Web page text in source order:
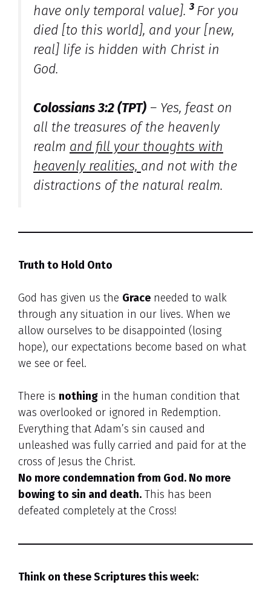
have only temporal value].3 For you
died [to this world], and your [new,
real] life is hidden with Christ in
God.
Colossians 3:2 (TPT) – Yes, feast on
all the treasures of the heavenly
realm and fill your thoughts with
heavenly realities, and not with the
distractions of the natural realm.
Truth to Hold Onto
God has given us the Grace needed to walk
through any situation in our lives. When we
allow ourselves to be disappointed (losing
hope), our expectations become based on what
we see or feel.
There is nothing in the human condition that
was overlooked or ignored in Redemption.
Everything that Adam’s sin caused and
unleashed was fully carried and paid for at the
cross of Jesus the Christ.
No more condemnation from God. No more
bowing to sin and death. This has been
defeated completely at the Cross!
Think on these Scriptures this week: